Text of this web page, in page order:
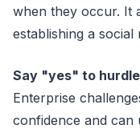
when they occur. It
establishing a
Say "yes" to
Enterprise
confidence and